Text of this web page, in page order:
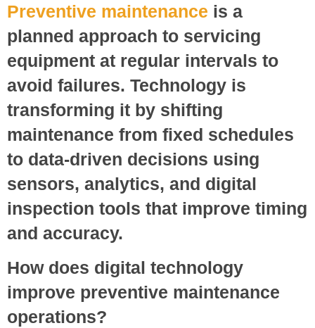
Preventive maintenance is a
planned approach to servicing
equipment at regular intervals to
avoid failures. Technology is
transforming it by shifting
maintenance from fixed schedules
to data-driven decisions using
sensors, analytics, and digital
inspection tools that improve timing
and accuracy.
How does digital technology
improve preventive maintenance
operations?